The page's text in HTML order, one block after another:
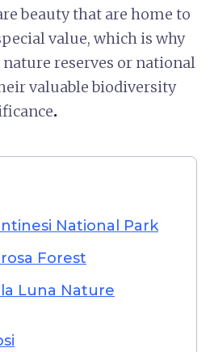
beauty that are home to
value, which is why
reserves or national
valuable biodiversity
.
National Park
Forest
Luna Nature